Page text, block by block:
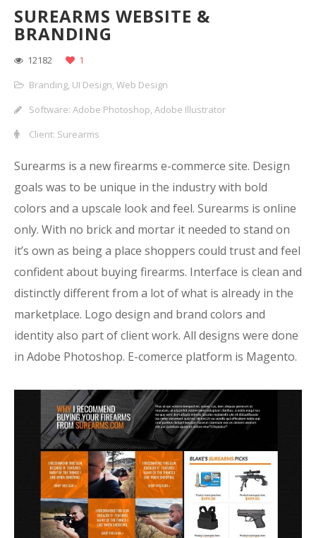
SUREARMS WEBSITE &
BRANDING
12182
1
Branding UI Design Web Design
Software: Adobe Photoshop, Adobe Illustrator
Client: Surearms
Surearms is a new firearms e-commerce site. Design
goals was to be unique in the industry with bold
colors and a upscale look and feel. Surearms is online
only. With no brick and mortar it needed to stand on
it’s own as being a place shoppers could trust and feel
confident about buying firearms. Interface is clean and
distinctly different from a lot of what is already in the
marketplace. Logo design and brand colors and
identity also part of client work. All designs were done
in Adobe Photoshop. E-comerce platform is Magento.